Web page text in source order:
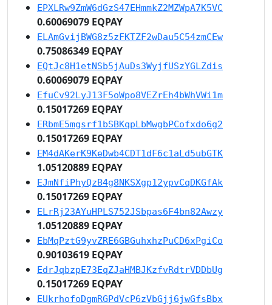
EPXLRw9ZmW6dGzS47EHmmkZ2MZWpA7K5VC
0.60069079 EQPAY
ELAmGvijBWG8z5zFKTZF2wDau5C54zmCEw
0.75086349 EQPAY
EQtJc8H1etNSb5jAuDs3WyjfUSzYGLZdis
0.60069079 EQPAY
EfuCv92LyJ13F5oWpo8VEZrEh4bWhVWi1m
0.15017269 EQPAY
ERbmE5mgsrf1bSBKqpLbMwgbPCofxdo6g2
0.15017269 EQPAY
EM4dAKerK9KeDwb4CDT1dF6c1aLd5ubGTK
1.05120889 EQPAY
EJmNfiPhyQzB4g8NKSXgp12ypvCqDKGfAk
0.15017269 EQPAY
ELrRj23AYuHPLS752JSbpas6F4bn82Awzy
1.05120889 EQPAY
EbMqPztG9yvZRE6GBGuhxhzPuCD6xPgiCo
0.90103619 EQPAY
EdrJqbzpE73EqZJaHMBJKzfvRdtrVDDbUg
0.15017269 EQPAY
EUkrhofoDgmRGPdVcP6zVbGjj6jwGfsBbx